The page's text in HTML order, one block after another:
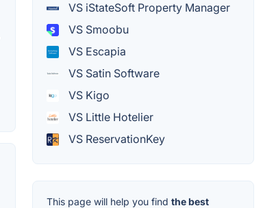
VS iStateSoft Property Manager
VS Smoobu
VS Escapia
VS Satin Software
VS Kigo
VS Little Hotelier
VS ReservationKey
This page will help you find the best